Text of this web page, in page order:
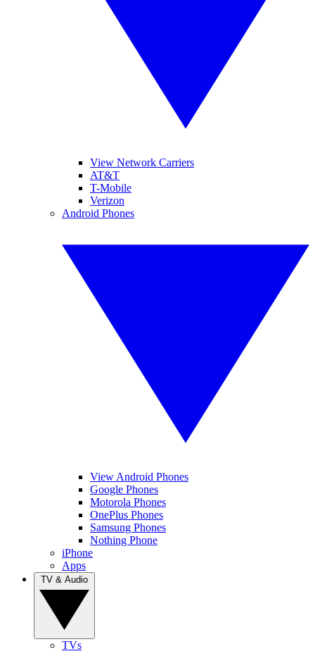
View Network Carriers
AT&T
T-Mobile
Verizon
Android Phones
View Android Phones
Google Phones
Motorola Phones
OnePlus Phones
Samsung Phones
Nothing Phone
iPhone
Apps
TVs